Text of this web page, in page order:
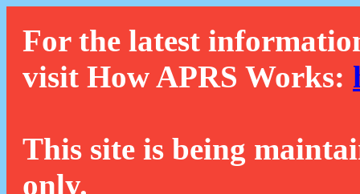
For the latest
visit How APRS Works:
This site is being
only.